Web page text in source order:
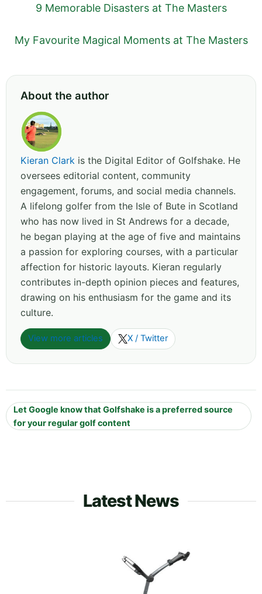
9 Memorable Disasters at The Masters
My Favourite Magical Moments at The Masters
About the author
Kieran Clark is the Digital Editor of Golfshake. He
oversees editorial content, community
engagement, forums, and social media channels.
A lifelong golfer from the Isle of Bute in Scotland
who has now lived in St Andrews for a decade,
he began playing at the age of five and maintains
a passion for exploring courses, with a particular
affection for historic layouts. Kieran regularly
contributes in-depth opinion pieces and features,
drawing on his enthusiasm for the game and its
culture.
View more articles X / Twitter
Let Google know that Golfshake is a preferred source
for your regular golf content
Latest News